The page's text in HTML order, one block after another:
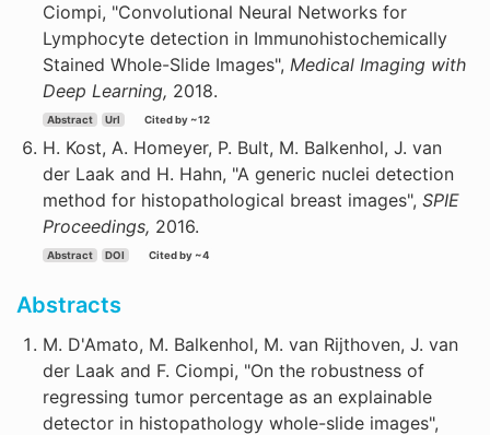
Ciompi, "Convolutional Neural Networks for
Lymphocyte detection in Immunohistochemically
Stained Whole-Slide Images", Medical Imaging with
Deep Learning, 2018.
Abstract Url Cited by ~12
H. Kost, A. Homeyer, P. Bult, M. Balkenhol, J. van
der Laak and H. Hahn, "A generic nuclei detection
method for histopathological breast images", SPIE
Proceedings, 2016.
Abstract DOI Cited by ~4
Abstracts
M. D'Amato, M. Balkenhol, M. van Rijthoven, J. van
der Laak and F. Ciompi, "On the robustness of
regressing tumor percentage as an explainable
detector in histopathology whole-slide images",